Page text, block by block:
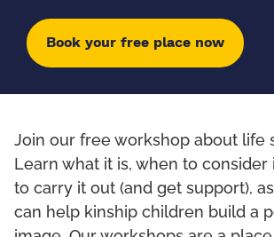
Book your free place now
Join our free workshop about life
Learn what it is, when to consider
to carry it out (and get support),
can help kinship children build a